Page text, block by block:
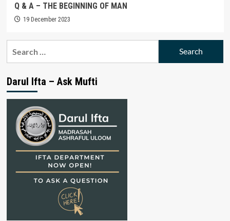
Q & A – THE BEGINNING OF MAN
19 December 2023
Darul Ifta – Ask Mufti